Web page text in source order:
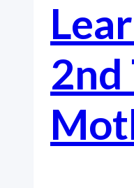
2nd